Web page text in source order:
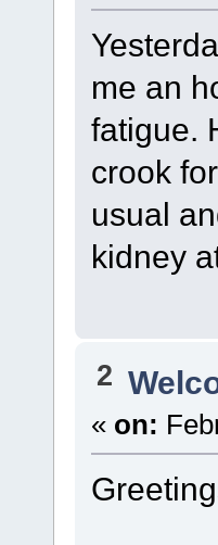
me an
fatigue.
crook
usual
kidney
2
« on: